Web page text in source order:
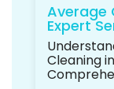
Average
Expert
Cleaning